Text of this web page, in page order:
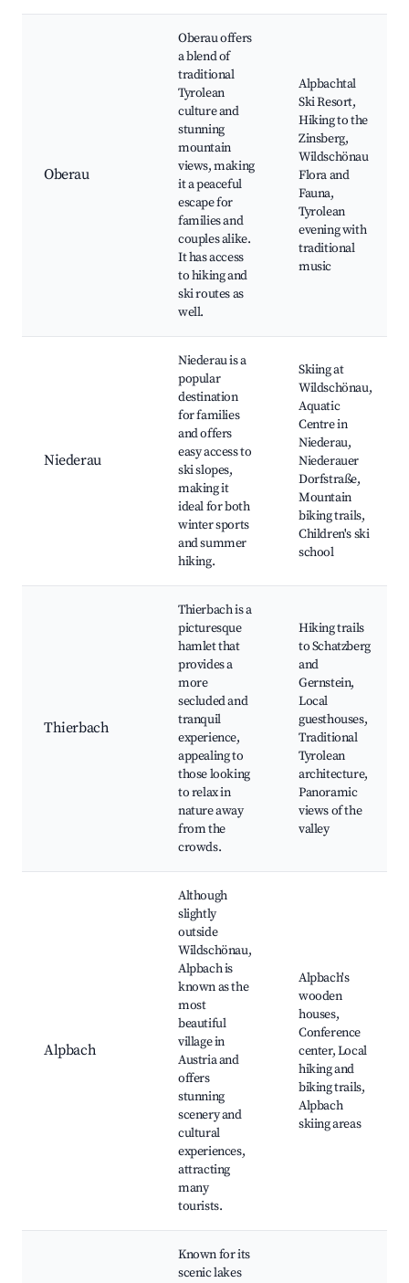
Oberau
Oberau offers
a blend of
traditional
Tyrolean
culture and
stunning
mountain
views, making
it a peaceful
escape for
families and
couples alike.
It has access
to hiking and
ski routes as
well.
Alpbachtal
Ski Resort,
Hiking to the
Zinsberg,
Wildschönau
Flora and
Fauna,
Tyrolean
evening with
traditional
music
Niederau
Niederau is a
popular
destination
for families
and offers
easy access to
ski slopes,
making it
ideal for both
winter sports
and summer
hiking.
Skiing at
Wildschönau,
Aquatic
Centre in
Niederau,
Niederauer
Dorfstraße,
Mountain
biking trails,
Children's ski
school
Thierbach
Thierbach is a
picturesque
hamlet that
provides a
more
secluded and
tranquil
experience,
appealing to
those looking
to relax in
nature away
from the
crowds.
Hiking trails
to Schatzberg
and
Gernstein,
Local
guesthouses,
Traditional
Tyrolean
architecture,
Panoramic
views of the
valley
Alpbach
Although
slightly
outside
Wildschönau,
Alpbach is
known as the
most
beautiful
village in
Austria and
offers
stunning
scenery and
cultural
experiences,
attracting
many
tourists.
Alpbach's
wooden
houses,
Conference
center, Local
hiking and
biking trails,
Alpbach
skiing areas
Known for its
scenic lakes